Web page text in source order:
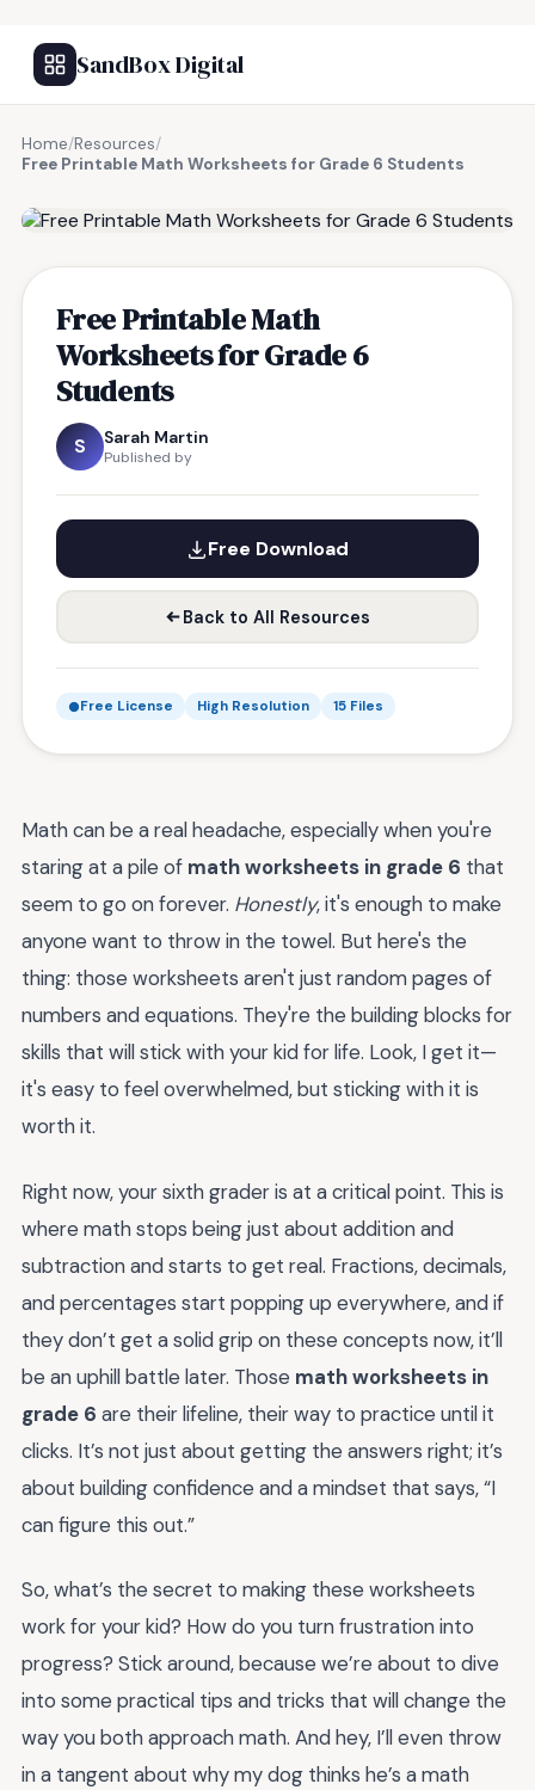
SandBox Digital
Home/Resources/
Free Printable Math Worksheets for Grade 6 Students
Free Printable Math
Worksheets for Grade 6
Students
S Sarah Martin
Published by
Free Download
Back to All Resources
Free License High Resolution 15 Files
Math can be a real headache, especially when you're
staring at a pile of math worksheets in grade 6 that
seem to go on forever. Honestly, it's enough to make
anyone want to throw in the towel. But here's the
thing: those worksheets aren't just random pages of
numbers and equations. They're the building blocks for
skills that will stick with your kid for life. Look, I get it—
it's easy to feel overwhelmed, but sticking with it is
worth it.
Right now, your sixth grader is at a critical point. This is
where math stops being just about addition and
subtraction and starts to get real. Fractions, decimals,
and percentages start popping up everywhere, and if
they don’t get a solid grip on these concepts now, it’ll
be an uphill battle later. Those math worksheets in
grade 6 are their lifeline, their way to practice until it
clicks. It’s not just about getting the answers right; it’s
about building confidence and a mindset that says, “I
can figure this out.”
So, what’s the secret to making these worksheets
work for your kid? How do you turn frustration into
progress? Stick around, because we’re about to dive
into some practical tips and tricks that will change the
way you both approach math. And hey, I’ll even throw
in a tangent about why my dog thinks he’s a math